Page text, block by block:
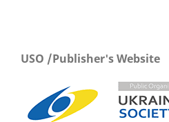
USO /Publisher's Website